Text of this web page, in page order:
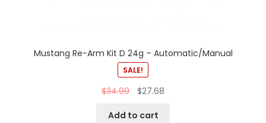
Mustang Re-Arm Kit D 24g – Automatic/Manual
SALE!
$34.99 $27.68
Add to cart